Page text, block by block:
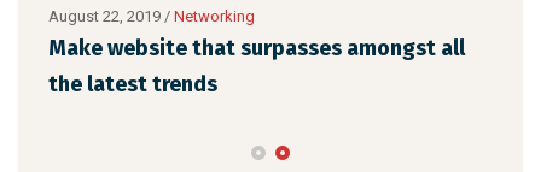
August 22, 2019 / Networking
Make website that surpasses amongst all
the latest trends